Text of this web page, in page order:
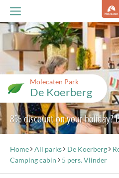
Molecaten Park
De Koerberg
8% discount on your holiday?
Home All parks De Koerberg
Camping cabin
5 pers. Vlinder